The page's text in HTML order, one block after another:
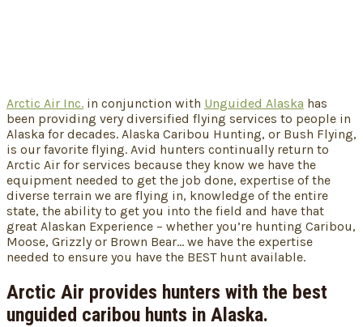
Arctic Air Inc. in conjunction with Unguided Alaska has
been providing very diversified flying services to people in
Alaska for decades. Alaska Caribou Hunting, or Bush Flying,
is our favorite flying. Avid hunters continually return to
Arctic Air for services because they know we have the
equipment needed to get the job done, expertise of the
diverse terrain we are flying in, knowledge of the entire
state, the ability to get you into the field and have that
great Alaskan Experience – whether you’re hunting Caribou,
Moose, Grizzly or Brown Bear… we have the expertise
needed to ensure you have the BEST hunt available.
Arctic Air provides hunters with the best
unguided caribou hunts in Alaska.